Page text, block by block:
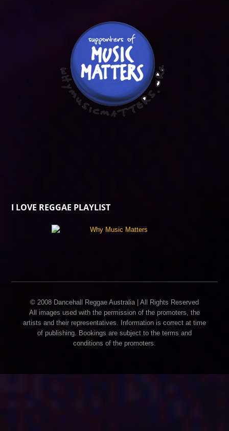
I LOVE REGGAE PLAYLIST
© 2008 Dancehall Reggae Australia | All Rights Reserved
All images used with the permission of the promoters, the
artists and their representatives. Information is correct at time
of publishing. Bookings are subject to the terms and
conditions of the promoters.